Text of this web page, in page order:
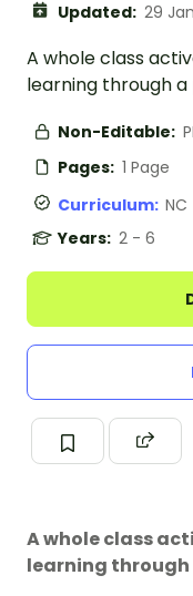
Updated: 29
A whole class
learning through
Non-Editable:
Pages: 1 Page
Curriculum: NC
Years: 2 - 6
A whole class
learning